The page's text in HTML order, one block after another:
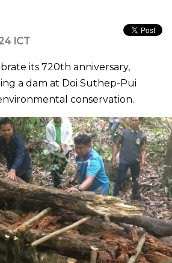
ICT
its 720th anniversary,
a dam at Doi Suthep-Pui
conservation.